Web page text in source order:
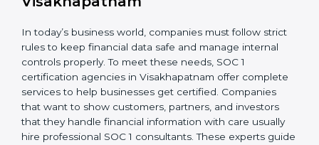
Taking corrective steps to fix compliance gaps.
Training employees on SOC 1 standards and daily
practices.
Monitoring processes regularly to keep compliance
active.
By following SOC 1 compliance in Visakhapatnam,
businesses lower risks, meet regulations, and maintain